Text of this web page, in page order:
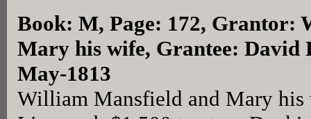
Book: M, Page: 172, Grantor:
Mary his wife, Grantee: David
May-1813
William Mansfield and Mary